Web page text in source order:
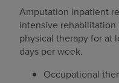
Amputation inpatient
intensive
physical therapy for at
days per week.
Occupational